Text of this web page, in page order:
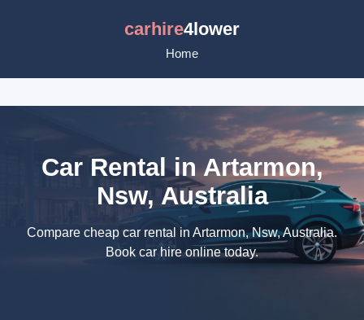
carhire4lower
Home
Car Rental in Artarmon,
Nsw, Australia
Compare cheap car rental in Artarmon, Nsw, Australia.
Book car hire online today.